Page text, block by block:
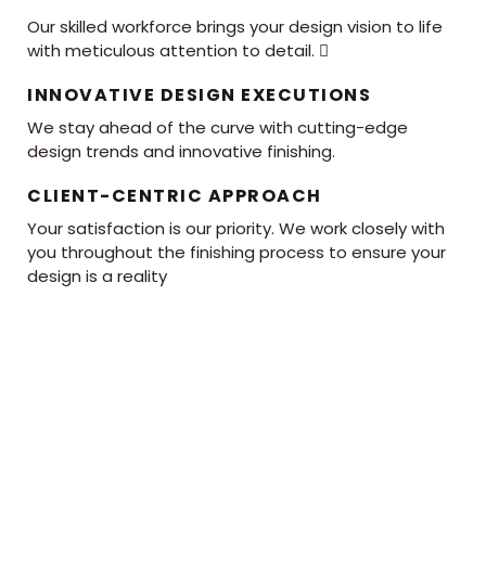
Our skilled workforce brings your design vision to life
with meticulous attention to detail. 
INNOVATIVE DESIGN EXECUTIONS
We stay ahead of the curve with cutting-edge
design trends and innovative finishing.
CLIENT-CENTRIC APPROACH
Your satisfaction is our priority. We work closely with
you throughout the finishing process to ensure your
design is a reality